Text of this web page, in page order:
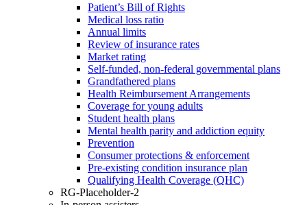
Patient’s Bill of Rights
Medical loss ratio
Annual limits
Review of insurance rates
Market rating
Self-funded, non-federal governmental plans
Grandfathered plans
Health Reimbursement Arrangements
Coverage for young adults
Student health plans
Mental health parity and addiction equity
Prevention
Consumer protections & enforcement
Pre-existing condition insurance plan
Qualifying Health Coverage (QHC)
RG-Placeholder-2